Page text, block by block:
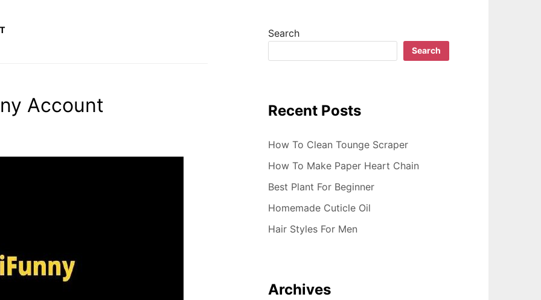
Account
Search
Search
Recent Posts
How To Clean Tounge Scraper
How To Make Paper Heart Chain
Best Plant For Beginner
Homemade Cuticle Oil
Hair Styles For Men
Archives